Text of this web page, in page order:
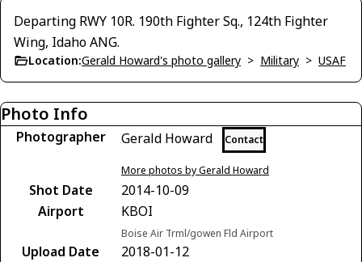
Departing RWY 10R. 190th Fighter Sq., 124th Fighter
Wing, Idaho ANG.
Location:Gerald Howard's photo gallery > Military > USAF
Photo Info
Photographer Gerald Howard Contact
More photos by Gerald Howard
Shot Date
2014-10-09
Airport
KBOI
Boise Air Trml/gowen Fld Airport
Upload Date
2018-01-12